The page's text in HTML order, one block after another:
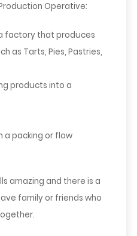
Operative:
factory that produces
as Tarts, Pies, Pastries,
products into a
a packing or flow
amazing and there is a
family or friends who